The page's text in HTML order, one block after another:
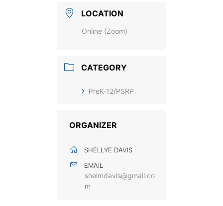
LOCATION
Online (Zoom)
CATEGORY
PreK-12/PSRP
ORGANIZER
SHELLYE DAVIS
EMAIL
shelmdavis@gmail.co
m